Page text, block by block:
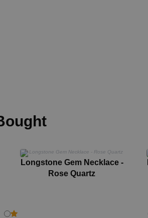
Longstone Gem Necklace -
Rose Quartz